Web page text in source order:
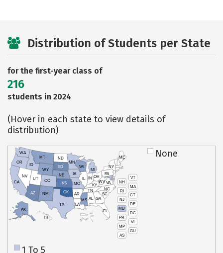
Distribution of Students per State
for the first-year class of
216
students in 2024
(Hover in each state to view details of
distribution)
VT
NH
MA
RI
CT
NJ
DE
MD
DC
PR
VI
MP
GU
AS
HI
AK
CA
NV
OR
WA
ID
MT
WY
UT
AZ
CO
NM
TX
OK
KS
NE
SD
ND
MN
IA
WI
IL
MO
AR
LA
MS AL
TN
KY
IN
MI
OH
PA
NY
ME
WVVA
NC
SC
GA
FL
None
1 To 5